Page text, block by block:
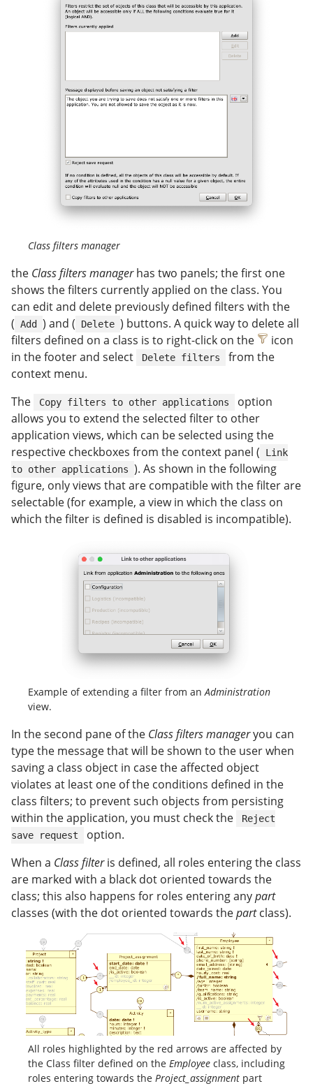
Class filters manager
the Class filters managerhas two panels; the first one
shows the filters currently applied on the class. You
can edit and delete previously defined filters with the
( Add ) and ( Delete ) buttons. A quick way to delete all
filters defined on a class is to right-click on the
icon
in the footer and select
Delete filters
from the
context menu.
The
Copy filters to other applications
option
allows you to extend the selected filter to other
application views, which can be selected using the
respective checkboxes from the context panel (
Link
to other applications ). As shown in the following
figure, only views that are compatible with the filter are
selectable (for example, a view in which the class on
which the filter is defined is disabled is incompatible).
Example of extending a filter from anAdministration
view.
In the second pane of the Class filters manageryou can
type the message that will be shown to the user when
saving a class object in case the affected object
violates at least one of the conditions defined in the
class filters; to prevent such objects from persisting
within the application, you must check the
Reject
save request
option.
When a Class filteris defined, all roles entering the class
are marked with a black dot oriented towards the
class; this also happens for roles entering anypart
classes (with the dot oriented towards thepartclass).
All roles highlighted by the red arrows are affected by
the Class filter defined on the Employee class, including
roles entering towards the Project_assignment part